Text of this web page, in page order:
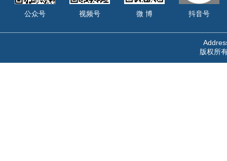
公众号 视频号 微 博 抖音号
版权所